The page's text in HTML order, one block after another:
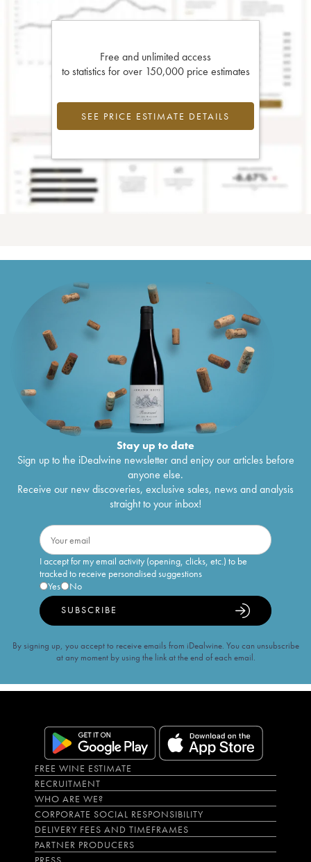
Free and unlimited access
to statistics for over 150,000 price estimates
SEE PRICE ESTIMATE DETAILS
Stay up to date
Sign up to the iDealwine newsletter and enjoy our articles before
anyone else.
Receive our new discoveries, exclusive sales, news and analysis
straight to your inbox!
I accept for my email activity (opening, clicks, etc.) to be
tracked to receive personalised suggestions
Yes
No
SUBSCRIBE
By signing up, you accept to receive emails from iDealwine. You can unsubscribe
at any moment by using the link at the end of each email.
FREE WINE ESTIMATE
RECRUITMENT
WHO ARE WE?
CORPORATE SOCIAL RESPONSIBILITY
DELIVERY FEES AND TIMEFRAMES
PARTNER PRODUCERS